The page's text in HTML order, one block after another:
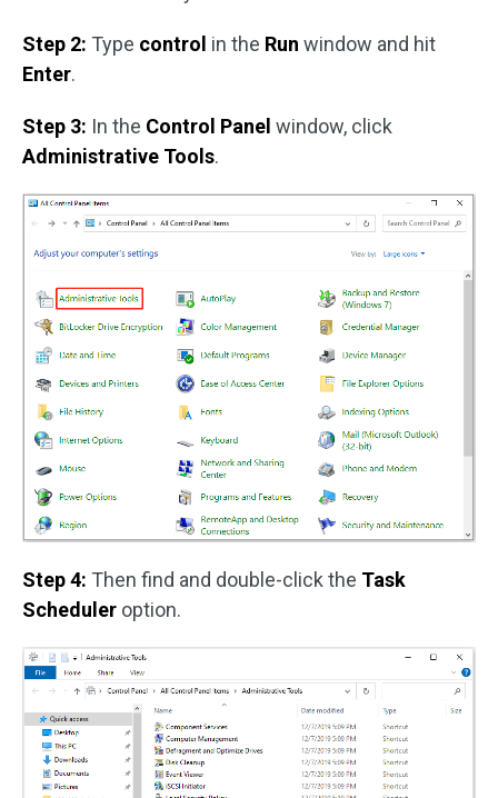
Step 2: Type control in the Run window and hit
Enter.
Step 3: In the Control Panel window, click
Administrative Tools.
Step 4: Then find and double-click the Task
Scheduler option.